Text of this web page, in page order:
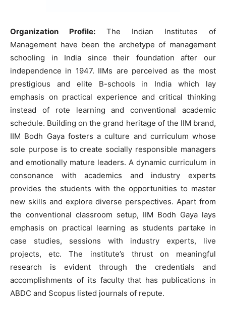
Organization Profile: The Indian Institutes of
Management have been the archetype of management
schooling in India since their foundation after our
independence in 1947. IIMs are perceived as the most
prestigious and elite B-schools in India which lay
emphasis on practical experience and critical thinking
instead of rote learning and conventional academic
schedule. Building on the grand heritage of the IIM brand,
IIM Bodh Gaya fosters a culture and curriculum whose
sole purpose is to create socially responsible managers
and emotionally mature leaders. A dynamic curriculum in
consonance with academics and industry experts
provides the students with the opportunities to master
new skills and explore diverse perspectives. Apart from
the conventional classroom setup, IIM Bodh Gaya lays
emphasis on practical learning as students partake in
case studies, sessions with industry experts, live
projects, etc. The institute’s thrust on meaningful
research is evident through the credentials and
accomplishments of its faculty that has publications in
ABDC and Scopus listed journals of repute.